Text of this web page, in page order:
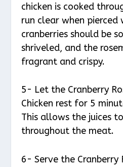
chicken is cooked
run clear when pierced
cranberries should be
shriveled, and the
fragrant and crispy.
5- Let the Cranberry
Chicken rest for 5
This allows the juices
throughout the meat.
6- Serve the Cranberry